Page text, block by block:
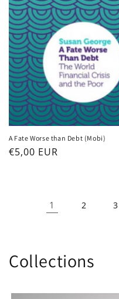
A Fate Worse than Debt (Mobi)
Regular
€5,00 EUR
1 2 3
Collections